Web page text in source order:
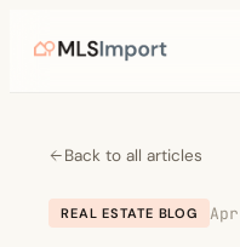
Back to all articles
REAL ESTATE BLOG